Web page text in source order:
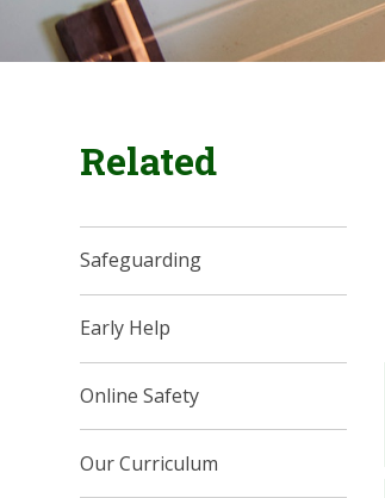
Related
Safeguarding
Early Help
Online Safety
Our Curriculum